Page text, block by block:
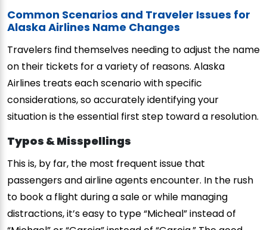
Common Scenarios and Traveler Issues for
Alaska Airlines Name Changes
Travelers find themselves needing to adjust the name
on their tickets for a variety of reasons. Alaska
Airlines treats each scenario with specific
considerations, so accurately identifying your
situation is the essential first step toward a resolution.
Typos & Misspellings
This is, by far, the most frequent issue that
passengers and airline agents encounter. In the rush
to book a flight during a sale or while managing
distractions, it’s easy to type “Micheal” instead of